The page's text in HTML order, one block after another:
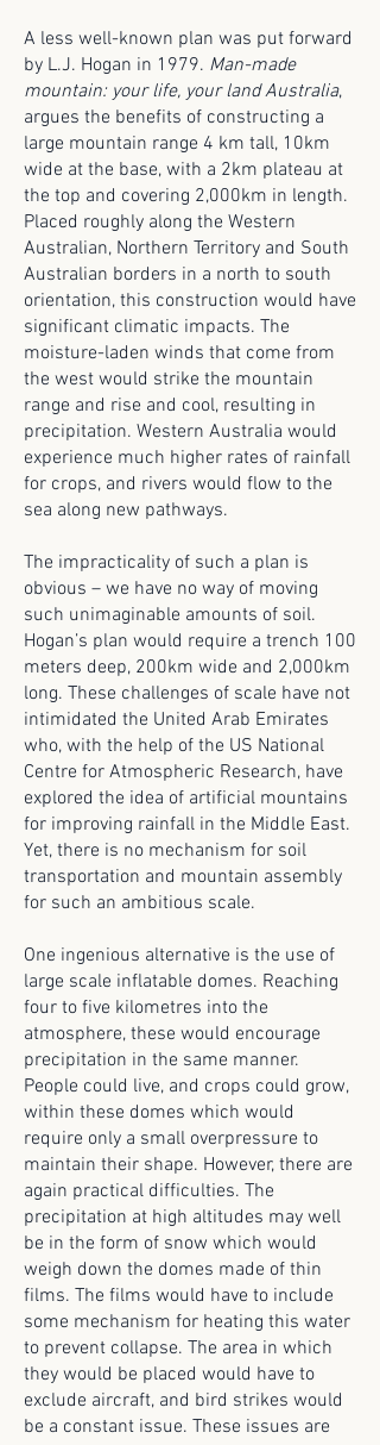
A less well-known plan was put forward
by L.J. Hogan in 1979. Man-made
mountain: your life, your land Australia,
argues the benefits of constructing a
large mountain range 4 km tall, 10km
wide at the base, with a 2km plateau at
the top and covering 2,000km in length.
Placed roughly along the Western
Australian, Northern Territory and South
Australian borders in a north to south
orientation, this construction would have
significant climatic impacts. The
moisture-laden winds that come from
the west would strike the mountain
range and rise and cool, resulting in
precipitation. Western Australia would
experience much higher rates of rainfall
for crops, and rivers would flow to the
sea along new pathways.
The impracticality of such a plan is
obvious – we have no way of moving
such unimaginable amounts of soil.
Hogan’s plan would require a trench 100
meters deep, 200km wide and 2,000km
long. These challenges of scale have not
intimidated the United Arab Emirates
who, with the help of the US National
Centre for Atmospheric Research, have
explored the idea of artificial mountains
for improving rainfall in the Middle East.
Yet, there is no mechanism for soil
transportation and mountain assembly
for such an ambitious scale.
One ingenious alternative is the use of
large scale inflatable domes. Reaching
four to five kilometres into the
atmosphere, these would encourage
precipitation in the same manner.
People could live, and crops could grow,
within these domes which would
require only a small overpressure to
maintain their shape. However, there are
again practical difficulties. The
precipitation at high altitudes may well
be in the form of snow which would
weigh down the domes made of thin
films. The films would have to include
some mechanism for heating this water
to prevent collapse. The area in which
they would be placed would have to
exclude aircraft, and bird strikes would
be a constant issue. These issues are